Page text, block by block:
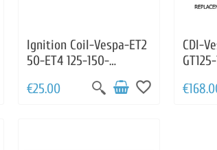
Ignition Coil-Vespa-ET2
50-ET4 125-150-
Granturismo 125-200-
GTS125-GTS250-
€25.00 favorite_border
CDI-
GT200